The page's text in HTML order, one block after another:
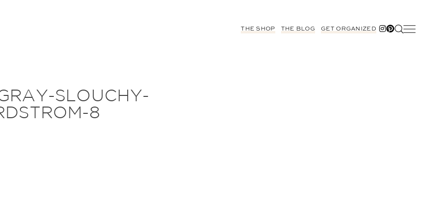
THE SHOP THE BLOG GET ORGANIZED
SLOUCHY-
8